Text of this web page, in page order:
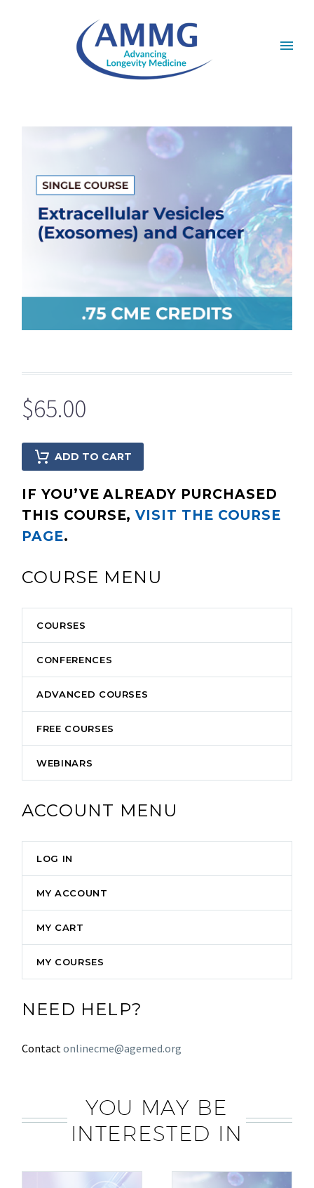
$65.00
ADD TO CART
IF YOU’VE ALREADY PURCHASED
THIS COURSE,VISIT THE COURSE
PAGE.
COURSE MENU
COURSES
CONFERENCES
ADVANCED COURSES
FREE COURSES
WEBINARS
ACCOUNT MENU
LOG IN
MY ACCOUNT
MY CART
MY COURSES
NEED HELP?
Contact onlinecme@agemed.org
YOU MAY BE
INTERESTED IN